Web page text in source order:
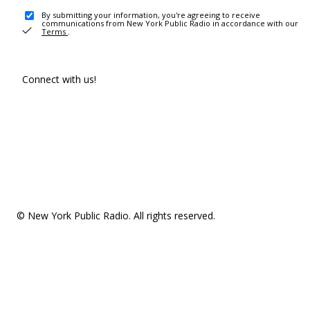
By submitting your information, you're agreeing to receive
communications from New York Public Radio in accordance with our
Terms .
Connect with us!
© New York Public Radio. All rights reserved.